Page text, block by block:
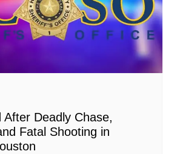
After Deadly Chase,
Fatal Shooting in